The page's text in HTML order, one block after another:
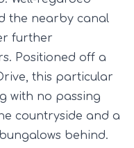
the nearby canal
further
Positioned off a
this particular
with no passing
countryside and a
behind.